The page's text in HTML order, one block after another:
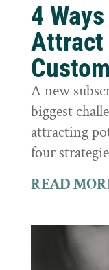
4
Attract
A new
biggest
attracting
four
READ